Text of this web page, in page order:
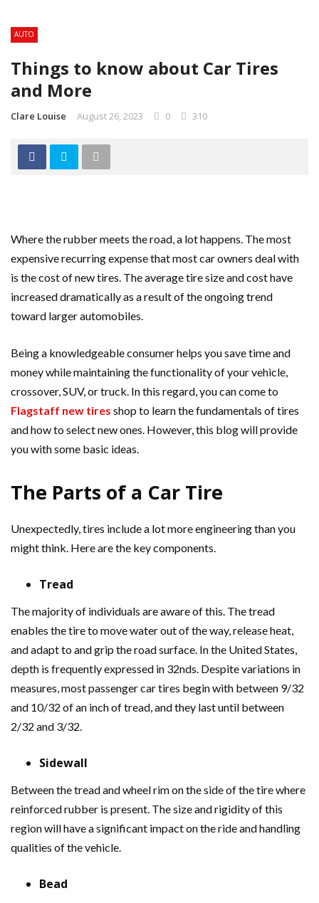
AUTO
Things to know about Car Tires
and More
Clare Louise August 26, 2023 0 310
Where the rubber meets the road, a lot happens. The most
expensive recurring expense that most car owners deal with
is the cost of new tires. The average tire size and cost have
increased dramatically as a result of the ongoing trend
toward larger automobiles.
Being a knowledgeable consumer helps you save time and
money while maintaining the functionality of your vehicle,
crossover, SUV, or truck. In this regard, you can come to
Flagstaff new tires shop to learn the fundamentals of tires
and how to select new ones. However, this blog will provide
you with some basic ideas.
The Parts of a Car Tire
Unexpectedly, tires include a lot more engineering than you
might think. Here are the key components.
Tread
The majority of individuals are aware of this. The tread
enables the tire to move water out of the way, release heat,
and adapt to and grip the road surface. In the United States,
depth is frequently expressed in 32nds. Despite variations in
measures, most passenger car tires begin with between 9/32
and 10/32 of an inch of tread, and they last until between
2/32 and 3/32.
Sidewall
Between the tread and wheel rim on the side of the tire where
reinforced rubber is present. The size and rigidity of this
region will have a significant impact on the ride and handling
qualities of the vehicle.
Bead